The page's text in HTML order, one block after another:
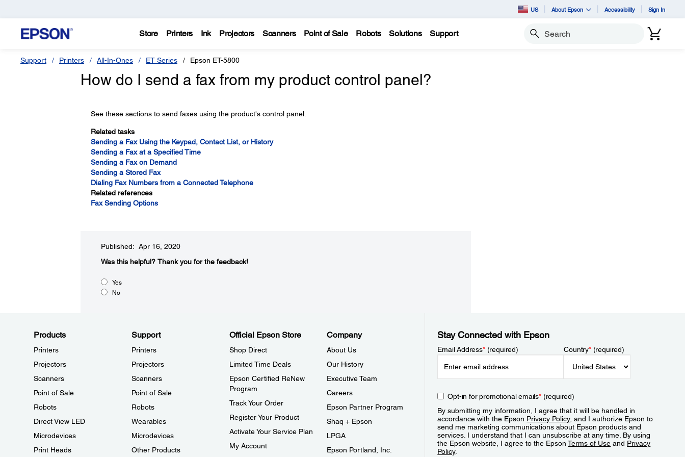
US About Epson Accessibility Sign In
Store Printers Ink Projectors Scanners Point of Sale Robots Solutions Support Search
Support Printers All-In-Ones ET Series Epson ET-5800
How do I send a fax from my product control panel?
See these sections to send faxes using the product's control panel.
Related tasks
Sending a Fax Using the Keypad, Contact List, or History
Sending a Fax at a Specified Time
Sending a Fax on Demand
Sending a Stored Fax
Dialing Fax Numbers from a Connected Telephone
Related references
Fax Sending Options
Published: Apr 16, 2020
Was this helpful?​ Thank you for the feedback!
Yes
No
Products
Printers
Projectors
Scanners
Point of Sale
Robots
Direct View LED
Microdevices
Print Heads
Support
Printers
Projectors
Scanners
Point of Sale
Robots
Wearables
Microdevices
Other Products
Official Epson Store
Shop Direct
Limited Time Deals
Epson Certified ReNew
Program
Track Your Order
Register Your Product
Activate Your Service Plan
My Account
Company
About Us
Our History
Executive Team
Careers
Epson Partner Program
Shaq + Epson
LPGA
Epson Portland, Inc.
Stay Connected with Epson
Email Address*(required) Country*(required)
Opt-in for promotional emails*(required)
By submitting my information, I agree that it will be handled in
accordance with the Epson Privacy Policy, and I authorize Epson to
send me marketing communications about Epson products and
services. I understand that I can unsubscribe at any time. By using
the Epson website, I agree to the EpsonTerms of Use and Privacy
Policy.